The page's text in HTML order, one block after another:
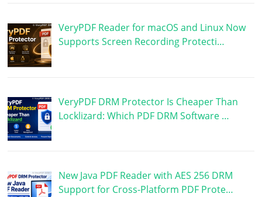
VeryPDF Reader for macOS and Linux Now
Supports Screen Recording Protecti…
VeryPDF DRM Protector Is Cheaper Than
Locklizard: Which PDF DRM Software …
New Java PDF Reader with AES 256 DRM
Support for Cross-Platform PDF Prote…